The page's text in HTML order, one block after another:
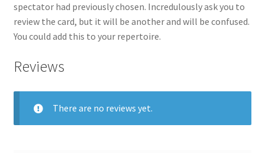
spectator had previously chosen. Incredulously ask you to
review the card, but it will be another and will be confused.
You could add this to your repertoire.
Reviews
There are no reviews yet.